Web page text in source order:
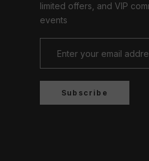
limited offers, and VIP
events
Subscribe